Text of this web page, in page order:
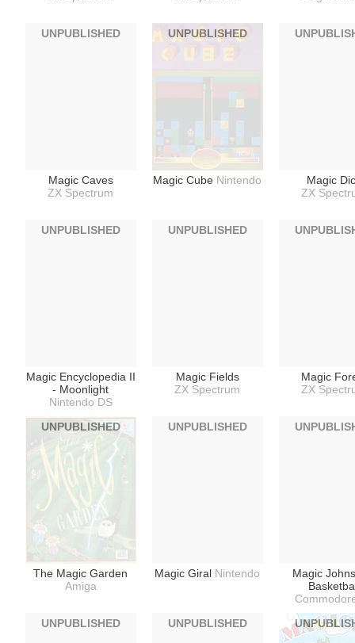
Magic Caves
ZX Spectrum
UNPUBLISHED
Magic Cube Nintendo
UNPUBLISHED
Magic
ZX
Magic Encyclopedia II
- Moonlight
Nintendo DS
UNPUBLISHED
Magic Fields
ZX Spectrum
UNPUBLISHED
Magic
ZX
The Magic Garden
Amiga
UNPUBLISHED
Magic Giral Nintendo
UNPUBLISHED
Magic
UNPUBLISHED UNPUBLISHED